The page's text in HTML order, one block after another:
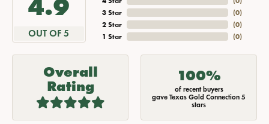
4.9
OUT OF 5
3 Star
2 Star
1 Star
(0)
(0)
(0)
Overall
Rating
100%
of recent buyers
gave Texas Gold Connection 5
stars